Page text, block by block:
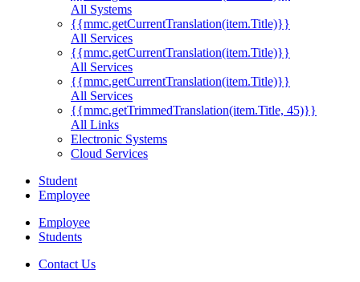
All Systems
{{mmc.getCurrentTranslation(item.Title)}}
All Services
{{mmc.getCurrentTranslation(item.Title)}}
All Services
{{mmc.getCurrentTranslation(item.Title)}}
All Services
{{mmc.getTrimmedTranslation(item.Title, 45)}}
All Links
Electronic Systems
Cloud Services
Student
Employee
Employee
Students
Contact Us